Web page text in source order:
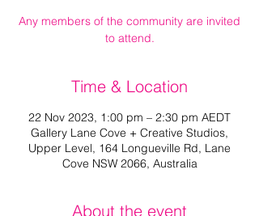
Any members of the community are invited
to attend.
Time & Location
22 Nov 2023, 1:00 pm – 2:30 pm AEDT
Gallery Lane Cove + Creative Studios,
Upper Level, 164 Longueville Rd, Lane
Cove NSW 2066, Australia
About the event